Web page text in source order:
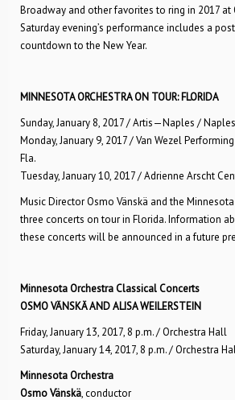
Broadway and other favorites to ring in 2017 at
Saturday evening’s performance includes a
countdown to the New Year.
MINNESOTA ORCHESTRA ON TOUR: FLORIDA
Sunday, January 8, 2017 / Artis—Naples /
Monday, January 9, 2017 / Van Wezel
Fla.
Tuesday, January 10, 2017 / Adrienne Arscht
Music Director Osmo Vänskä and the
three concerts on tour in Florida. Information
these concerts will be announced in a future
Minnesota Orchestra Classical Concerts
OSMO VÄNSKÄ AND ALISA WEILERSTEIN
Friday, January 13, 2017, 8 p.m. / Orchestra Hall
Saturday, January 14, 2017, 8 p.m. / Orchestra
Minnesota Orchestra
Osmo Vänskä, conductor